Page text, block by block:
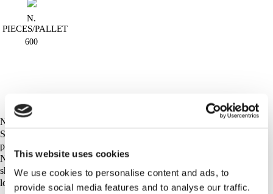
This website uses cookies
We use cookies to personalise content and ads, to
provide social media features and to analyse our traffic.
N.
PIECES/PALLET
600
NOTE:
Seves Glassblock does not take any responsibility for handling of
product´s waste after delivery to final destination.
Non-usable glass blocks and/or waste originated from glass blocks
should be handled or recycled according to regulation of appropriate
local authority.